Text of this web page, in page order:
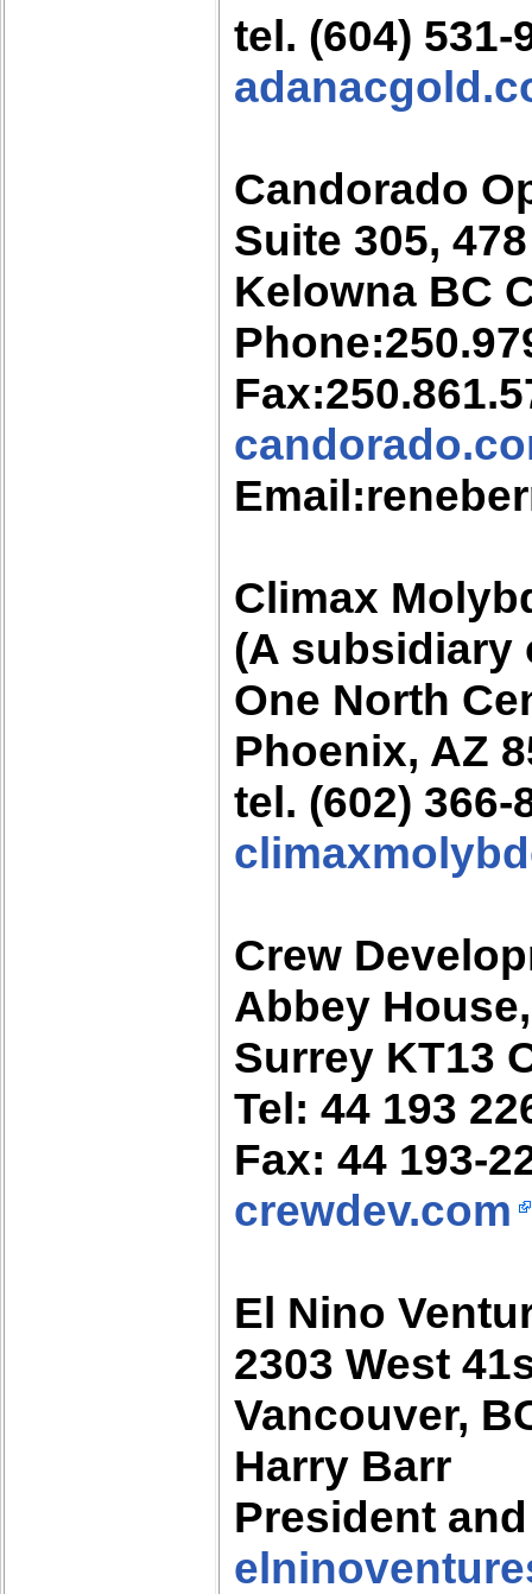
tel. (604) 531-
Candorado
Suite 305,
Kelowna BC
Climax
(A subsidiary
One North
Phoenix, AZ
tel. (602) 366-
Crew
Abbey
Surrey KT13
Tel: 44 193
Fax: 44 193-
crewdev.com
El Nino
2303 West
Vancouver,
Harry Barr
President